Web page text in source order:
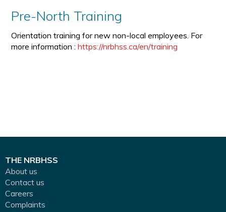
Pre-North Training
Orientation training for new non-local employees. For
more information :https://nrbhss.ca/en/training
THE NRBHSS
About us
Contact us
Careers
Complaints